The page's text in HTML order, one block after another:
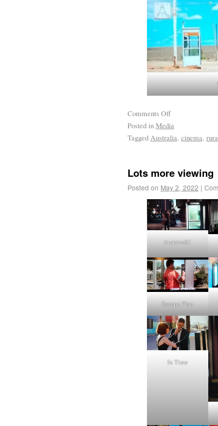
Comments Off
Posted in Media
Tagged Australia, cinema,
Lots more viewing
Posted on May 2, 2022 |
Archive81
Escape Plan
In Time